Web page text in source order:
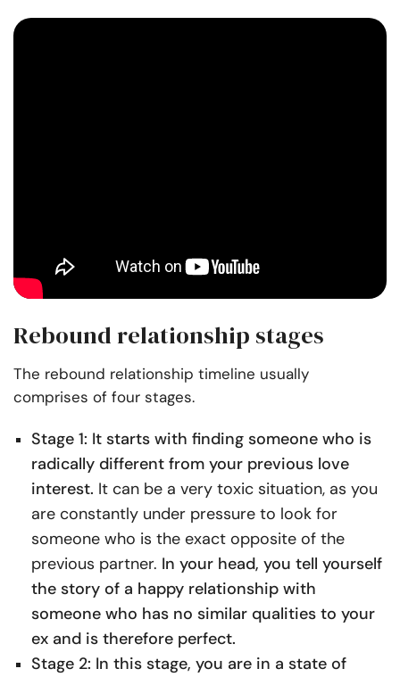
Rebound relationship stages
The rebound relationship timeline usually
comprises of four stages.
Stage 1: It starts with finding someone who is
radically different from your previous love
interest. It can be a very toxic situation, as you
are constantly under pressure to look for
someone who is the exact opposite of the
previous partner. In your head, you tell yourself
the story of a happy relationship with
someone who has no similar qualities to your
ex and is therefore perfect.
Stage 2: In this stage, you are in a state of